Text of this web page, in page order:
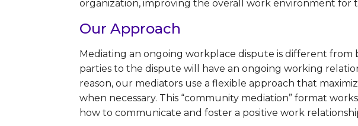
organization, improving the overall work environment for
Our Approach
Mediating an ongoing workplace dispute is different
parties to the dispute will have an ongoing working
reason, our mediators use a flexible approach that
when necessary. This “community mediation” format
how to communicate and foster a positive work